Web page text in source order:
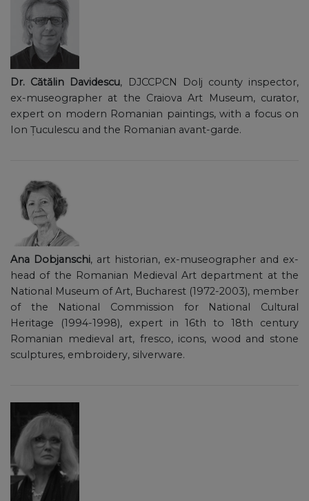
Dr. Cătălin Davidescu, DJCCPCN Dolj county inspector,
ex-museographer at the Craiova Art Museum, curator,
expert on modern Romanian paintings, with a focus on
Ion Țuculescu and the Romanian avant-garde.
Ana Dobjanschi, art historian, ex-museographer and ex-
head of the Romanian Medieval Art department at the
National Museum of Art, Bucharest (1972-2003), member
of the National Commission for National Cultural
Heritage (1994-1998), expert in 16th to 18th century
Romanian medieval art, fresco, icons, wood and stone
sculptures, embroidery, silverware.